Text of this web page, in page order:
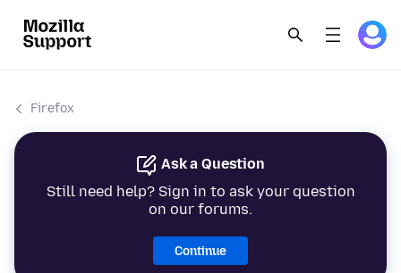
Firefox
Ask a Question
Still need help? Sign in to ask your question
on our forums.
Continue